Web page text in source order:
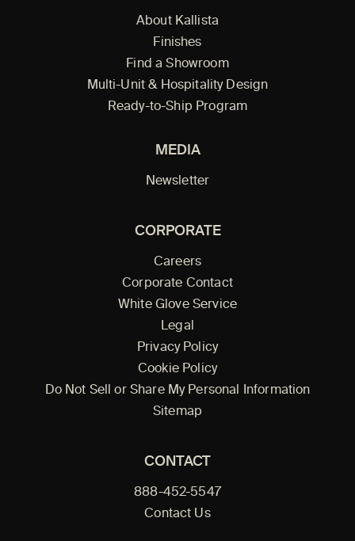
About Kallista
Finishes
Find a Showroom
Multi-Unit & Hospitality Design
Ready-to-Ship Program
MEDIA
Newsletter
CORPORATE
Careers
Corporate Contact
White Glove Service
Legal
Privacy Policy
Cookie Policy
Do Not Sell or Share My Personal Information
Sitemap
CONTACT
888-452-5547
Contact Us